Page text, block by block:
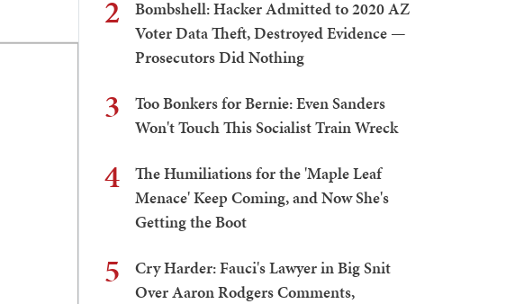
2
Bombshell: Hacker Admitted to 2020 AZ
Voter Data Theft, Destroyed Evidence —
Prosecutors Did Nothing
3
Too Bonkers for Bernie: Even Sanders
Won't Touch This Socialist Train Wreck
4
The Humiliations for the 'Maple Leaf
Menace' Keep Coming, and Now She's
Getting the Boot
5
Cry Harder: Fauci's Lawyer in Big Snit
Over Aaron Rodgers Comments,